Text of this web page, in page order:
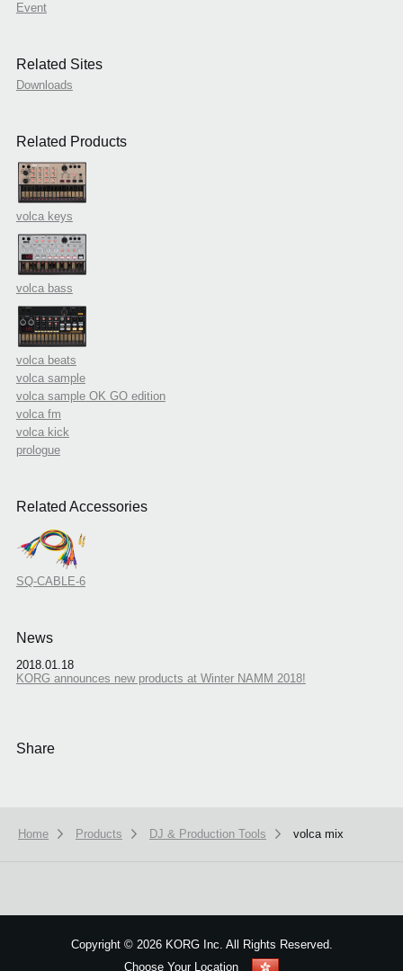
Event
Related Sites
Downloads
Related Products
volca keys
volca bass
volca beats
volca sample
volca sample OK GO edition
volca fm
volca kick
prologue
Related Accessories
SQ-CABLE-6
News
2018.01.18
KORG announces new products at Winter NAMM 2018!
Share
Home Products DJ & Production Tools volca mix
Copyright ©2026 KORG Inc. All Rights Reserved.
Choose Your Location
Got it